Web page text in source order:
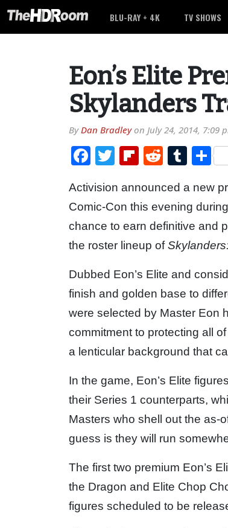
BLU-RAY + 4K TV SHOWS
Eon’s Elite
Skylanders
ByDan Bradleyon July 24, 2014, 7:09
Facebook
TwitterFlipboard
Reddit
Activision announced a new
Comic-Con this evening
chance to earn definitive and
the roster lineup of
Dubbed Eon’s Elite and
finish and golden base to
were selected by Master Eon
commitment to protecting all
a lenticular background that
In the game, Eon’s Elite
their Series 1 counterparts,
Masters who shell out the as-
guess is they will run
The first two premium Eon’s
the Dragon and Elite Chop
figures scheduled to be